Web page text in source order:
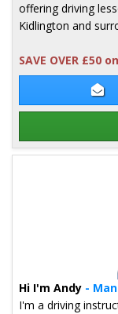
offering driving
Kidlington and
SAVE OVER £50
Details for Lara
Hi I'm Andy -
I'm a driving